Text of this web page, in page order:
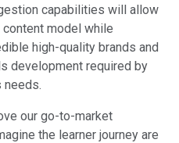
capabilities will allow
model while
high-quality brands and
development required by
needs.
our go-to-market
the learner journey are